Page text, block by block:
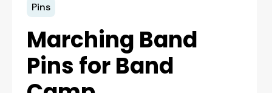
Pins
Marching Band
Pins for Band